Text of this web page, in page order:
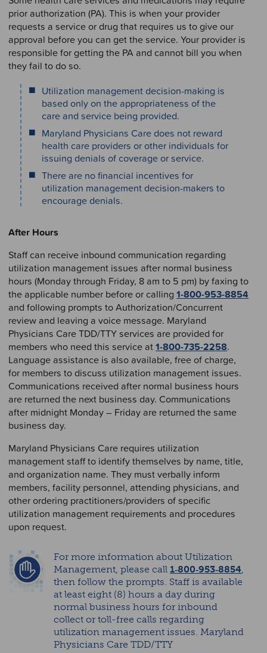
prior authorization (PA). This is when your provider
requests a service or drug that requires us to give our
approval before you can get the service. Your provider is
responsible for getting the PA and cannot bill you when
they fail to do so.
Utilization management decision-making is
based only on the appropriateness of the
care and service being provided.
Maryland Physicians Care does not reward
health care providers or other individuals for
issuing denials of coverage or service.
There are no financial incentives for
utilization management decision-makers to
encourage denials.
After Hours
Staff can receive inbound communication regarding
utilization management issues after normal business
hours (Monday through Friday, 8 am to 5 pm) by faxing to
the applicable number before or calling1-800-953-8854
and following prompts to Authorization/Concurrent
review and leaving a voice message. Maryland
Physicians Care TDD/TTY services are provided for
members who need this service at1-800-735-2258.
Language assistance is also available, free of charge,
for members to discuss utilization management issues.
Communications received after normal business hours
are returned the next business day. Communications
after midnight Monday – Friday are returned the same
business day.
Maryland Physicians Care requires utilization
management staff to identify themselves by name, title,
and organization name. They must verbally inform
members, facility personnel, attending physicians, and
other ordering practitioners/providers of specific
utilization management requirements and procedures
upon request.
For more information about Utilization
Management, please call1‑800‑953‑8854,
then follow the prompts. Staff is available
at least eight (8) hours a day during
normal business hours for inbound
collect or toll-free calls regarding
utilization management issues. Maryland
Physicians Care TDD/TTY